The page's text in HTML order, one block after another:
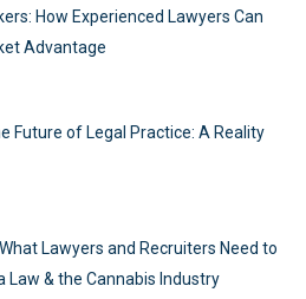
How Experienced Lawyers Can
Advantage
Future of Legal Practice: A Reality
Lawyers and Recruiters Need to
Law & the Cannabis Industry